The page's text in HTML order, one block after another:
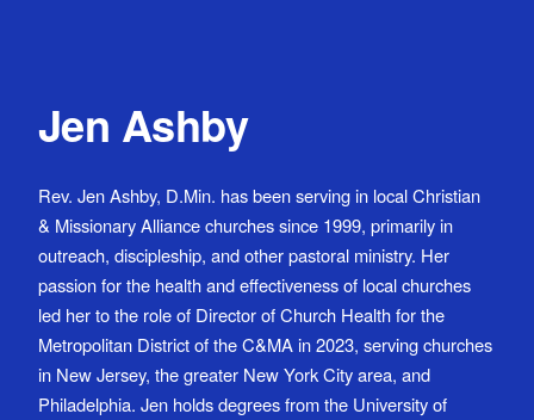
Jen Ashby
Rev. Jen Ashby, D.Min. has been serving in local Christian
& Missionary Alliance churches since 1999, primarily in
outreach, discipleship, and other pastoral ministry. Her
passion for the health and effectiveness of local churches
led her to the role of Director of Church Health for the
Metropolitan District of the C&MA in 2023, serving churches
in New Jersey, the greater New York City area, and
Philadelphia. Jen holds degrees from the University of